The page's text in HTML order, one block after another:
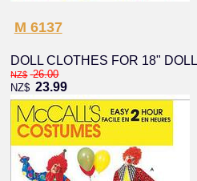
M 6137
DOLL CLOTHES FOR 18" DOLL
NZ$ 26.00
NZ$ 23.99